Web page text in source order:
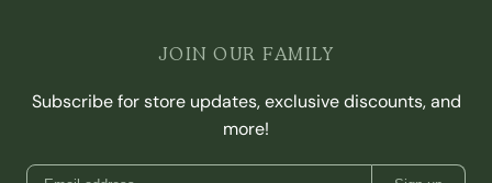
JOIN OUR FAMILY
Subscribe for store updates, exclusive discounts, and
more!